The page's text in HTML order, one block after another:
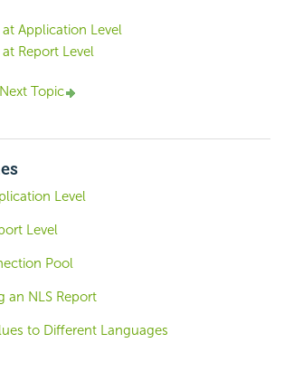
at Application Level
Report Level
Next Topic
Level
Level
Pool
an NLS Report
to Different Languages